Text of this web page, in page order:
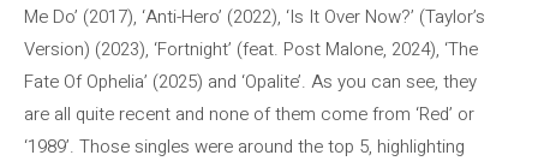
Me Do’ (2017), ‘Anti-Hero’ (2022), ‘Is It Over Now?’ (Taylor’s
Version) (2023), ‘Fortnight’ (feat. Post Malone, 2024), ‘The
Fate Of Ophelia’ (2025) and ‘Opalite’. As you can see, they
are all quite recent and none of them come from ‘Red’ or
‘1989’. Those singles were around the top 5, highlighting